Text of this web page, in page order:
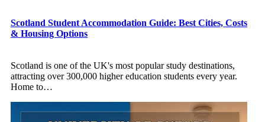
Scotland Student Accommodation Guide: Best Cities, Costs
& Housing Options
Scotland is one of the UK's most popular study destinations,
attracting over 300,000 higher education students every year.
Home to…